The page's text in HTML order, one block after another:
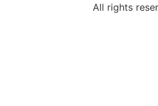
All rights